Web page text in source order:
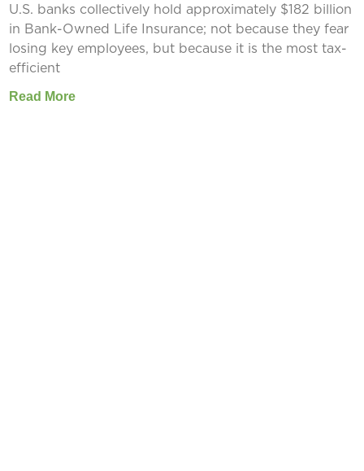
U.S. banks collectively hold approximately $182 billion
in Bank-Owned Life Insurance; not because they fear
losing key employees, but because it is the most tax-
efficient
Read More